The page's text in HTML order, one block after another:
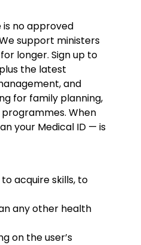
is no approved
support ministers
longer. Sign up to
the latest
and
for family planning,
When
your Medical ID — is
acquire skills, to
any other health
on the user’s